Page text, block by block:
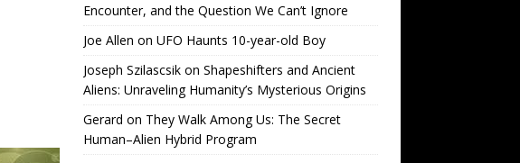
Encounter, and the Question We Can’t Ignore
Joe Allen on UFO Haunts 10-year-old Boy
Joseph Szilascsikon Shapeshifters and Ancient
Aliens: Unraveling Humanity’s Mysterious Origins
Gerard on They Walk Among Us: The Secret
Human–Alien Hybrid Program